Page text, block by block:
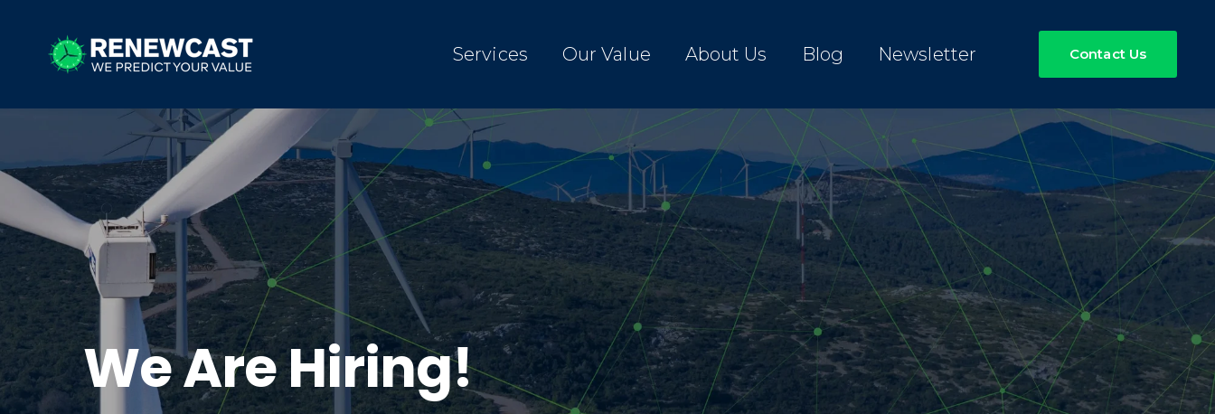
Services Our Value About Us Blog Newsletter Contact Us
We Are Hiring!